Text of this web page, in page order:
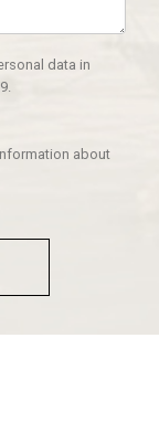
data in
about